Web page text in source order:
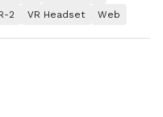
2 VR Headset Web